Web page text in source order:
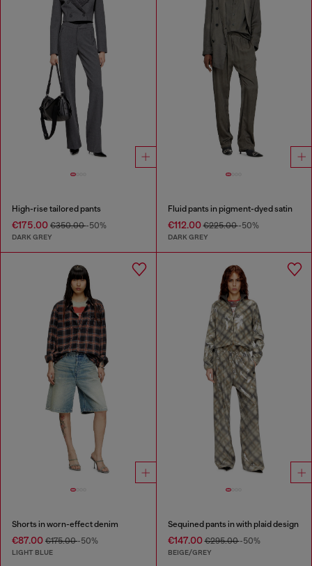
High-rise tailored pants
€175.00 €350.00-50%
DARK GREY
Fluid pants in pigment-dyed satin
€112.00€225.00-50%
DARK GREY
Shorts in worn-effect denim
€87.00 €175.00-50%
LIGHT BLUE
Sequined pants in with plaid design
€147.00€295.00-50%
BEIGE/GREY